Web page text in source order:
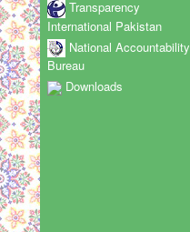
Transparency
International Pakistan
National Accountability
Bureau
Downloads